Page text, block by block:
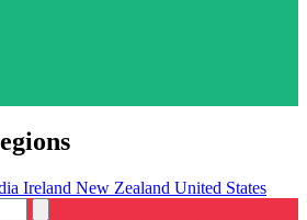
Ireland New Zealand United States